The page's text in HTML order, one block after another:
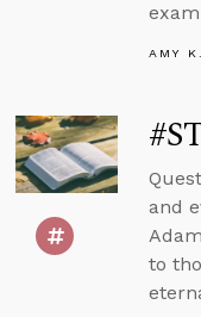
AMY
and
to